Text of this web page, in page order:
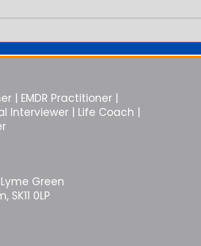
in the Relationship But
Alone
Why
Like
| EMDR Practitioner |
| Life Coach |
Green
0LP